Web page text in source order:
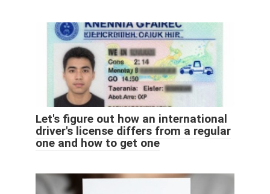
Let's figure out how an international
driver's license differs from a regular
one and how to get one